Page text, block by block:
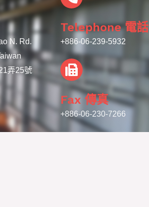
N. Rd.
弄25號
Telephone 電話
+886-06-239-5932
Fax 傳真
+886-06-230-7266